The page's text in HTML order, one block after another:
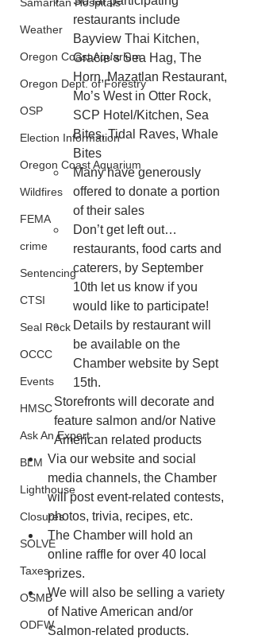
Weather
Oregon Coast Aquarium
Oregon Dept. of Forestry
OSP
Election Information
Oregon Coast Aquarium
Wildfires
FEMA
crime
Sentencing
CTSI
Seal Rock
OCCC
Events
HMSC
Ask An Expert
BLM
Lighthouse
Closures
SOLVE
Taxes
OSMB
ODFW
restaurants include
Bayview Thai Kitchen,
Gracie’s Sea Hag, The
Horn, Mazatlan Restaurant,
Mo’s West in Otter Rock,
SCP Hotel/Kitchen, Sea
Bites, Tidal Raves, Whale
Bites
Many have generously
offered to donate a portion
of their sales
Don’t get left out…
restaurants, food carts and
caterers, by September
10th let us know if you
would like to participate!
Details by restaurant will
be available on the
Chamber website by Sept
15th.
Storefronts will decorate and
feature salmon and/or Native
American related products
Via our website and social
media channels, the Chamber
will post event-related contests,
photos, trivia, recipes, etc.
The Chamber will hold an
online raffle for over 40 local
prizes.
We will also be selling a variety
of Native American and/or
Salmon-related products.